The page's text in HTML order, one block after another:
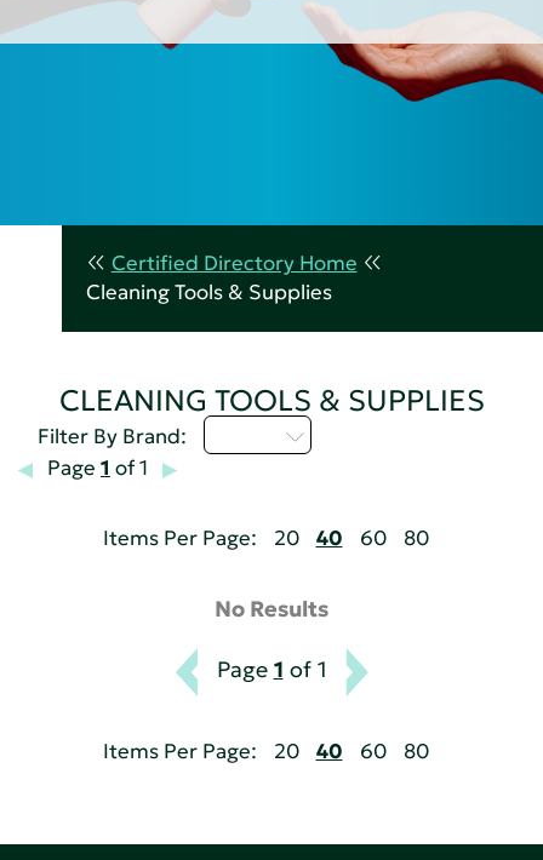
Certified Directory Home
Cleaning Tools & Supplies
CLEANING TOOLS & SUPPLIES
Filter By Brand:
Page 1 of 1
Items Per Page: 20 40 60 80
No Results
Page 1 of 1
Items Per Page: 20 40 60 80